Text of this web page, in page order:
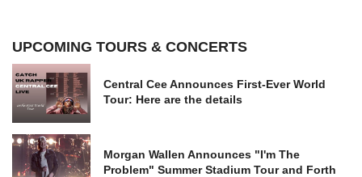
UPCOMING TOURS & CONCERTS
Central Cee Announces First-Ever World
Tour: Here are the details
Morgan Wallen Announces "I'm The
Problem" Summer Stadium Tour and Forth